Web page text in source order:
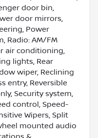
door bin,
door mirrors,
Power
Radio: AM/FM
air conditioning,
lights, Rear
wiper, Reclining
entry, Reversible
Security system,
control, Speed-
Wipers, Split
mounted audio